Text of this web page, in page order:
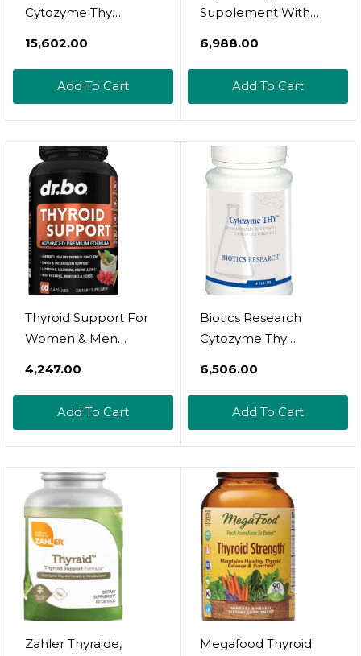
Cytozyme Thy
Concentrate.
Healthy Immune
Response And Body
Pathway Processes.
Supports Immune
System. 180 Tabs
₹15,602.00
Add To Cart
Supplement With
Ancient Nutrition,
Sleep And Reduced
Stress, Gluten Free,
Paleo And Keto
Friendly, 60Ct
₹6,988.00
Add To Cart
Thyroid Support For
Women & Men
Metabolism, Mood &
Selenium Iodine Zinc
Bladderwrack Kelp &
Ashwagandha Thyroid
Supplement
Complex Vitamin 60
Pills
₹4,247.00
Add To Cart
Biotics Research
Cytozyme Thy
Concentrate.
Healthy Immune
Response And
Pathway Processes.
Supports Immune
System 60 Tabs
₹6,506.00
Add To Cart
Zahler Thyraide,
Megafood Thyroid